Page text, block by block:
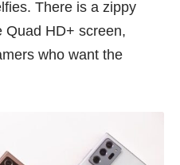
There is a zippy
Quad HD+ screen,
who want the